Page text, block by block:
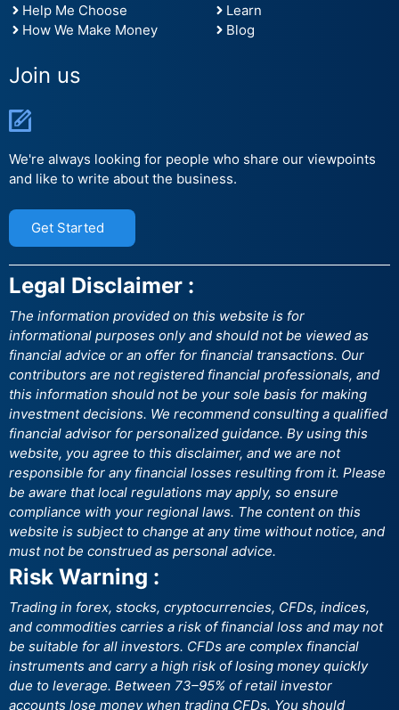
Help Me Choose
How We Make Money
Learn
Blog
Join us
We're always looking for people who share our viewpoints
and like to write about the business.
Get Started
Legal Disclaimer :
The information provided on this website is for
informational purposes only and should not be viewed as
financial advice or an offer for financial transactions. Our
contributors are not registered financial professionals, and
this information should not be your sole basis for making
investment decisions. We recommend consulting a qualified
financial advisor for personalized guidance. By using this
website, you agree to this disclaimer, and we are not
responsible for any financial losses resulting from it. Please
be aware that local regulations may apply, so ensure
compliance with your regional laws. The content on this
website is subject to change at any time without notice, and
must not be construed as personal advice.
Risk Warning :
Trading in forex, stocks, cryptocurrencies, CFDs, indices,
and commodities carries a risk of financial loss and may not
be suitable for all investors. CFDs are complex financial
instruments and carry a high risk of losing money quickly
due to leverage. Between 73–95% of retail investor
accounts lose money when trading CFDs. You should